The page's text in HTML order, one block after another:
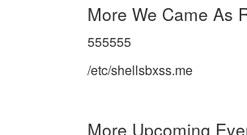
More We Came As
555555
/etc/shellsbxss.me
More Upcoming